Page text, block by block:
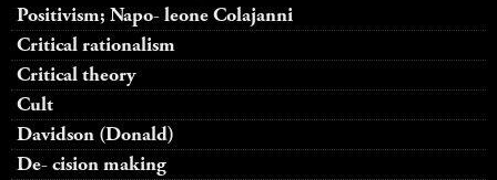
Positivism; Napo- leone Colajanni
Critical rationalism
Critical theory
Cult
Davidson (Donald)
De- cision making